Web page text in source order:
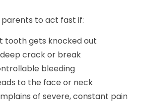
parents to act fast if:
tooth gets knocked out
crack or break
bleeding
to the face or neck
of severe, constant pain